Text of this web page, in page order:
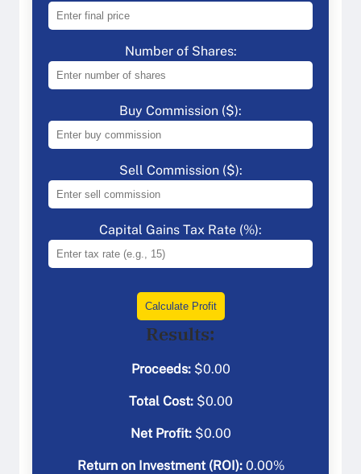
Number of Shares:
Buy Commission ($):
Sell Commission ($):
Capital Gains Tax Rate (%):
Calculate Profit
Results:
Proceeds:$0.00
Total Cost:$0.00
Net Profit:$0.00
Return on Investment (ROI): 0.00%